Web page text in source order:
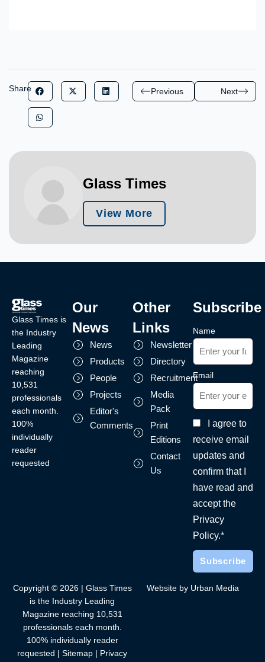
Share Previous Next
Glass Times
View More
Glass Times is
the Industry
Leading
Magazine
reaching
10,531
professionals
each month.
100%
individually
reader
requested
Our
News
News
Products
People
Projects
Editor's
Comments
Other
Links
Newsletter
Directory
Recruitment
Media
Pack
Print
Editions
Contact
Us
Subscribe
Name
Email
I agree to
receive email
updates and
confirm that I
have read and
accept the
Privacy
Policy.*
Copyright © 2026 | Glass Times
is the Industry Leading
Magazine reaching 10,531
professionals each month.
100% individually reader
requested | Sitemap | Privacy
Website by Urban Media